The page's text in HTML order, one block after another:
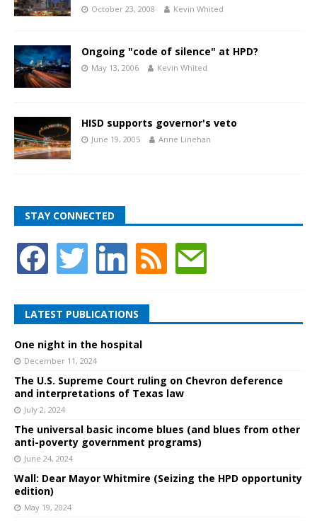
October 23, 2008 Kevin Whited
Ongoing "code of silence" at HPD?
May 13, 2006 Kevin Whited
HISD supports governor's veto
June 19, 2005 Anne Linehan
STAY CONNECTED
LATEST PUBLICATIONS
One night in the hospital
December 11, 2024
The U.S. Supreme Court ruling on Chevron deference
and interpretations of Texas law
July 2, 2024
The universal basic income blues (and blues from other
anti-poverty government programs)
June 24, 2024
Wall: Dear Mayor Whitmire (Seizing the HPD opportunity
edition)
May 19, 2024